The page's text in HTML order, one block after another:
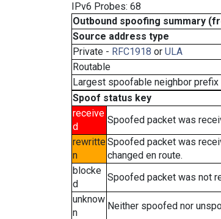
IPv6 Probes: 68
Outbound spoofing summary
Source address type
Private - RFC1918 or ULA
Routable
Largest spoofable neighbor prefix
Spoof status key
receive
d
Spoofed packet was
rewritte
n
Spoofed packet was
changed en route.
blocke
d
Spoofed packet was not
unknow
n
Neither spoofed nor